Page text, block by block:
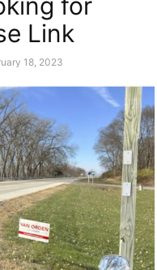
Link
18, 2023